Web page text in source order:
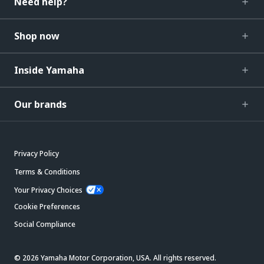
Shop now
Inside Yamaha
Our brands
Privacy Policy
Terms & Conditions
Your Privacy Choices
Cookie Preferences
Social Compliance
© 2026 Yamaha Motor Corporation, USA. All rights reserved.